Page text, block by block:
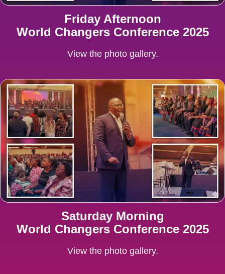
Friday Afternoon
World Changers Conference 2025
View the photo gallery.
Saturday Morning
World Changers Conference 2025
View the photo gallery.